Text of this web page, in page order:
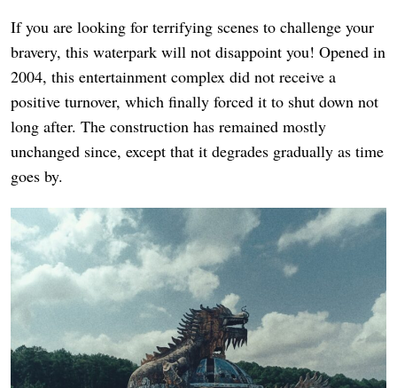
If you are looking for terrifying scenes to challenge your
bravery, this waterpark will not disappoint you! Opened in
2004, this entertainment complex did not receive a
positive turnover, which finally forced it to shut down not
long after. The construction has remained mostly
unchanged since, except that it degrades gradually as time
goes by.